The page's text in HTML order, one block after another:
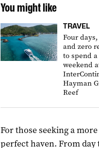
You might like
TRAVEL
Four
and zero
to spend
weekend
Hayman
Reef
For those seeking a
perfect haven. From day